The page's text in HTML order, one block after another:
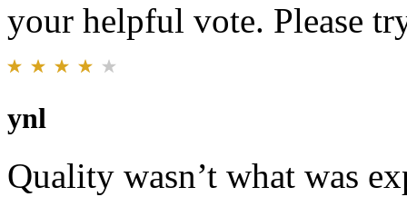
your helpful vote. Please
ynl
Quality wasn’t what was